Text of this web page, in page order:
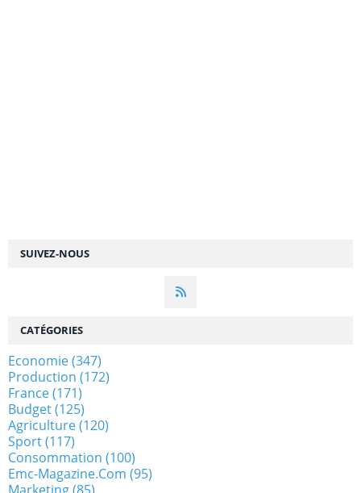
SUIVEZ-NOUS
CATÉGORIES
Economie(347)
Production (172)
France(171)
Budget(125)
Agriculture(120)
Sport(117)
Consommation (100)
Emc-Magazine.com (95)